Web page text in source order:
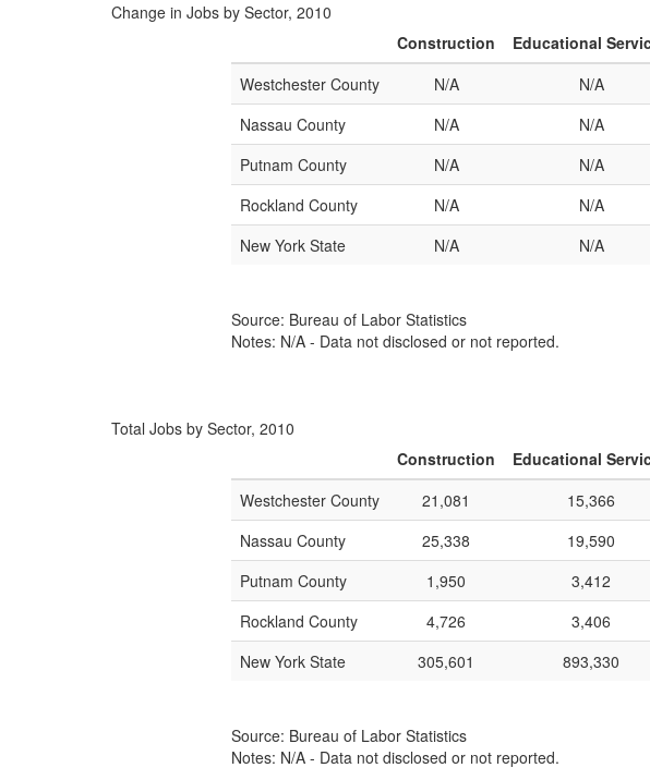
Change in Jobs by Sector, 2010
Construction
Educational
Westchester County
N/A N/A
Nassau County
N/A N/A
Putnam County
N/A N/A
Rockland County
N/A N/A
New York State
N/A N/A
Source: Bureau of Labor Statistics
Notes: N/A - Data not disclosed or not reported.
Total Jobs by Sector, 2010
Construction
Educational
Westchester County
21,081 15,366
Nassau County
25,338 19,590
Putnam County
1,950 3,412
Rockland County
4,726 3,406
New York State
305,601 893,330
Source: Bureau of Labor Statistics
Notes: N/A - Data not disclosed or not reported.